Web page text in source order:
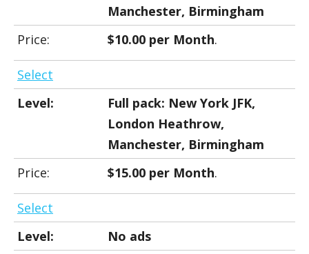
Manchester, Birmingham
$10.00 per Month.
Select
Full pack: New York JFK,
London Heathrow,
Manchester, Birmingham
$15.00 per Month.
Select
No ads